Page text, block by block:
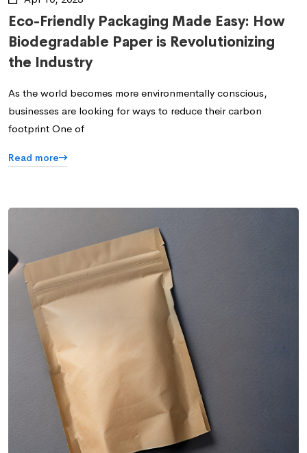
Eco-Friendly Packaging Made Easy: How
Biodegradable Paper is Revolutionizing
the Industry
As the world becomes more environmentally conscious,
businesses are looking for ways to reduce their carbon
footprint One of
Read more